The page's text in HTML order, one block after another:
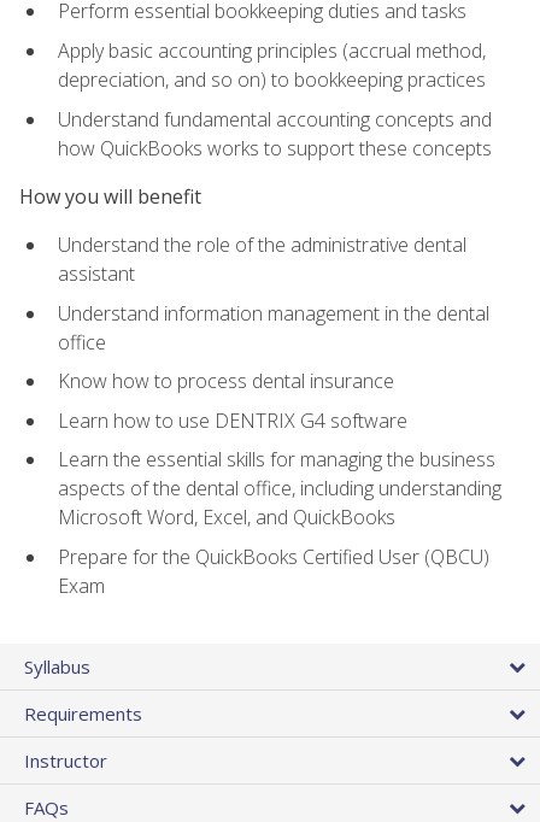
Perform essential bookkeeping duties and tasks
Apply basic accounting principles (accrual method,
depreciation, and so on) to bookkeeping practices
Understand fundamental accounting concepts and
how QuickBooks works to support these concepts
How you will benefit
Understand the role of the administrative dental
assistant
Understand information management in the dental
office
Know how to process dental insurance
Learn how to use DENTRIX G4 software
Learn the essential skills for managing the business
aspects of the dental office, including understanding
Microsoft Word, Excel, and QuickBooks
Prepare for the QuickBooks Certified User (QBCU)
Exam
Syllabus
Requirements
Instructor
FAQs